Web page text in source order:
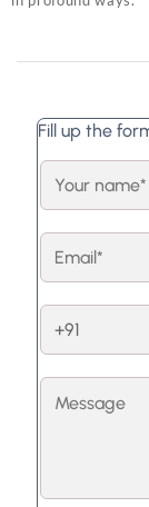
Fill up the